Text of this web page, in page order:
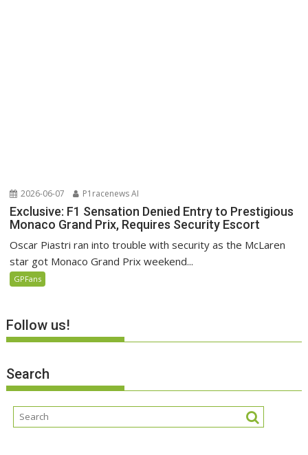
2026-06-07 P1racenews AI
Exclusive: F1 Sensation Denied Entry to Prestigious
Monaco Grand Prix, Requires Security Escort
Oscar Piastri ran into trouble with security as the McLaren
star got Monaco Grand Prix weekend...
GPFans
Follow us!
Search